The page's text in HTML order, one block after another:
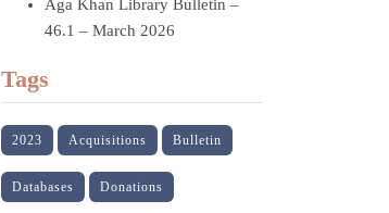
Aga Khan Library Bulletin –
46.1 – March 2026
Tags
2023 Acquisitions Bulletin
Databases Donations